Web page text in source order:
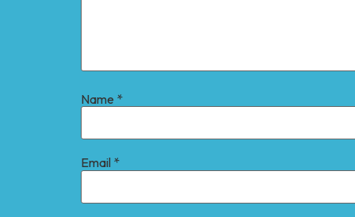
Name *
Email *